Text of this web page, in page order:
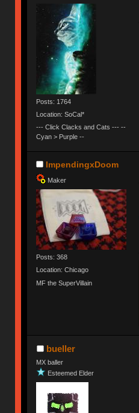
Posts: 1764
Location: SoCal*
--- Click Clacks and Cats --- --
Cyan > Purple --
ImpendingxDoom
Maker
Posts: 368
Location: Chicago
MF the SuperVillain
bueller
MX baller
Esteemed Elder